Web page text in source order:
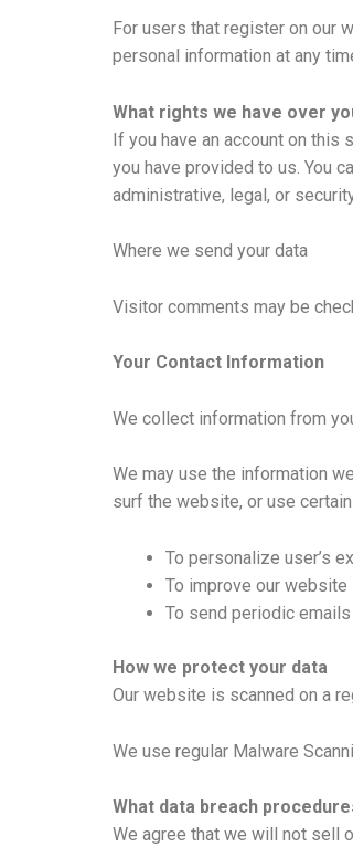
For users that register on our
personal information at any
What rights we have over
If you have an account on this
you have provided to us. You
administrative, legal, or
Where we send your data
Visitor comments may be
Your Contact Information
We collect information from
We may use the information
surf the website, or use
To personalize user’s
To improve our
To send periodic
How we protect your data
Our website is scanned on a
We use regular Malware
What data breach
We agree that we will not sell